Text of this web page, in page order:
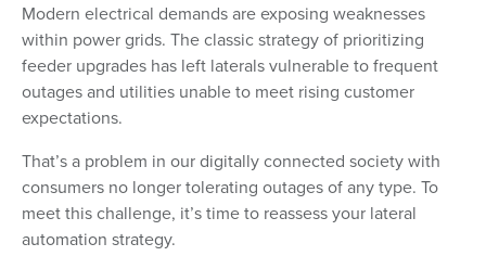
Modern electrical demands are exposing weaknesses
within power grids. The classic strategy of prioritizing
feeder upgrades has left laterals vulnerable to frequent
outages and utilities unable to meet rising customer
expectations.
That’s a problem in our digitally connected society with
consumers no longer tolerating outages of any type. To
meet this challenge, it’s time to reassess your lateral
automation strategy.